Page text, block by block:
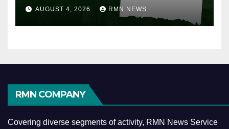
AUGUST 4, 2026 RMN NEWS
RMN COMPANY
Covering diverse segments of activity, RMN News Service